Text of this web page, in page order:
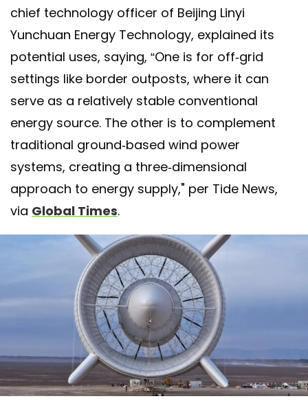
chief technology officer of Beijing Linyi
Yunchuan Energy Technology, explained its
potential uses, saying, “One is for off-grid
settings like border outposts, where it can
serve as a relatively stable conventional
energy source. The other is to complement
traditional ground-based wind power
systems, creating a three-dimensional
approach to energy supply," per Tide News,
via Global Times.